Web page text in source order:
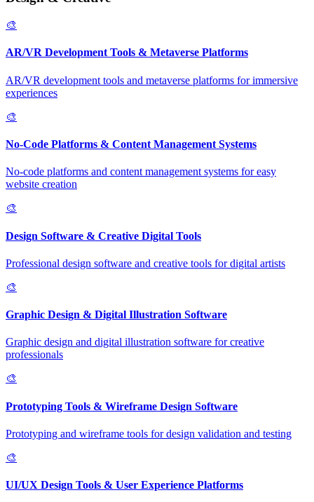
🎨
AR/VR Development Tools & Metaverse Platforms
AR/VR development tools and metaverse platforms for immersive
experiences
🎨
No-Code Platforms & Content Management Systems
No-code platforms and content management systems for easy
website creation
🎨
Design Software & Creative Digital Tools
Professional design software and creative tools for digital artists
🎨
Graphic Design & Digital Illustration Software
Graphic design and digital illustration software for creative
professionals
🎨
Prototyping Tools & Wireframe Design Software
Prototyping and wireframe tools for design validation and testing
🎨
UI/UX Design Tools & User Experience Platforms